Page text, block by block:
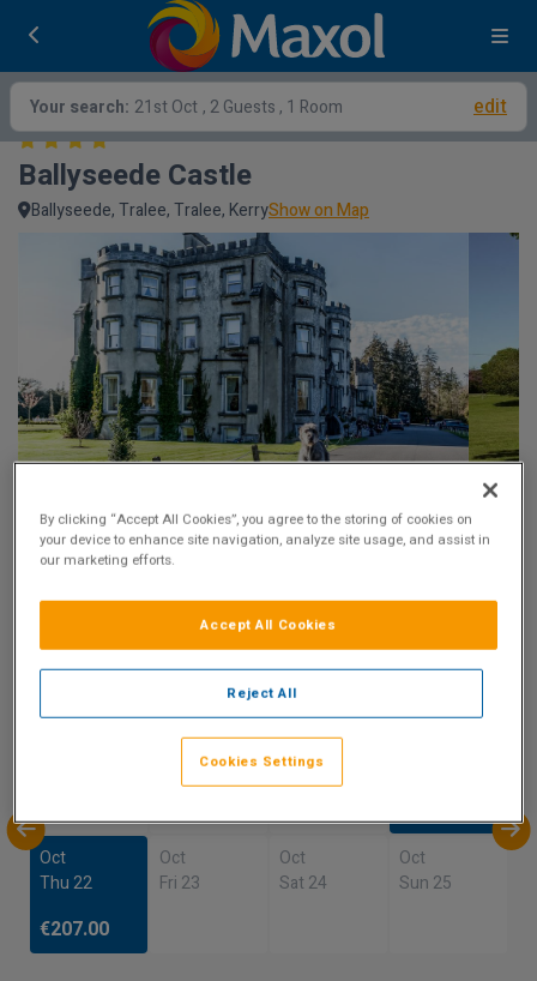
Your search: 21st Oct, 2 Guests , 1 Room edit
Ballyseede Castle
Ballyseede, Tralee, Tralee, KerryShow on Map
Oct
Mon 19
Oct
Tue 20
Oct
Thu 22
€207.00
Oct
Fri 23
Oct
Sat 24
Oct
Sun 25
By clicking “Accept All Cookies”, you agree to the storing of cookies on
your device to enhance site navigation, analyze site usage, and assist in
our marketing efforts.
Reject All
Accept All Cookies
Cookies Settings